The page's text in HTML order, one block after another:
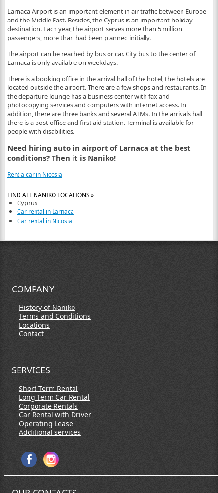
Larnaca Airport is an important element in air traffic between Europe
and the Middle East. Besides, the Cyprus is an important holiday
destination. Each year, the airport serves more than 5 million
passengers, more than had been planned initially.
The airport can be reached by bus or car. City bus to the center of
Larnaca is only available on weekdays.
There is a booking office in the arrival hall of the hotel; the hotels are
located outside the airport. There are a few shops and restaurants. In
the departure lounge has a business center with fax and
photocopying services and computers with internet access. In
addition, there are three banks and several ATMs. In the arrivals hall
there is a post office and first aid station. Terminal is available for
people with disabilities.
Need hiring auto in airport of Larnaca at the best
conditions? Then it is Naniko!
Rent a car in Nicosia
FIND ALL NANIKO LOCATIONS »
Cyprus
Car rental in Larnaca
Car rental in Nicosia
COMPANY
History of Naniko
Terms and Conditions
Locations
Contact
SERVICES
Short Term Rental
Long Term Car Rental
Corporate Rentals
Car Rental with Driver
Operating Lease
Additional services